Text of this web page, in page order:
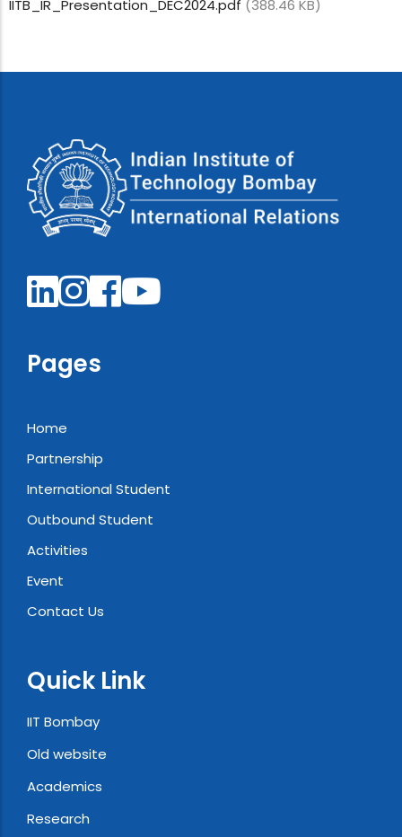
IITB_IR_Presentation_DEC2024.pdf (388.46 KB)
Pages
Home
Partnership
International Student
Outbound Student
Activities
Event
Contact Us
Quick Link
IIT Bombay
Old website
Academics
Research